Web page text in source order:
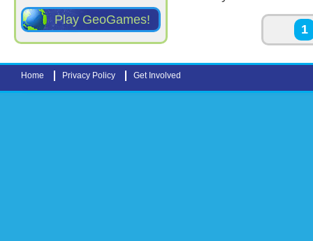
Play GeoGames!
1
Home Privacy Policy Get Involved